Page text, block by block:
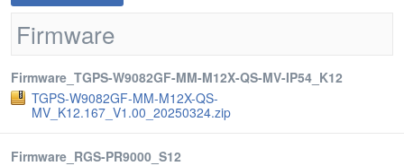
Firmware
Firmware_TGPS-W9082GF-MM-M12X-QS-MV-IP54_K12
TGPS-W9082GF-MM-M12X-QS-
MV_K12.167_V1.00_20250324.zip
Firmware_RGS-PR9000_S12